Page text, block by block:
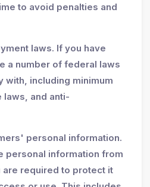
to avoid penalties and
laws. If you have
a number of federal laws
with, including minimum
and anti-
personal information.
personal information from
required to protect it